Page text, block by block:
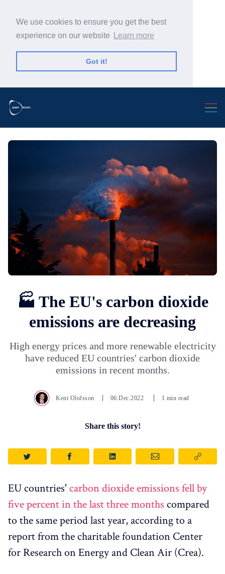
We use cookies to ensure you get the best
experience on our website
Learn more
Got it!
🏭 The EU's carbon dioxide
emissions are decreasing
High energy prices and more renewable electricity
have reduced EU countries' carbon dioxide
emissions in recent months.
Kent Olofsson 06.Dec.2022 1 min read
Share this story!
EU countries' carbon dioxide emissions fell by
five percent in the last three months compared
to the same period last year, according to a
report from the charitable foundation Center
for Research on Energy and Clean Air (Crea).